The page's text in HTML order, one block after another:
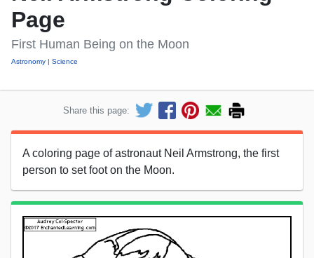
Page
First Human Being on the Moon
Astronomy Science
Share this page:
A coloring page of astronaut Neil Armstrong, the first
person to set foot on the Moon.